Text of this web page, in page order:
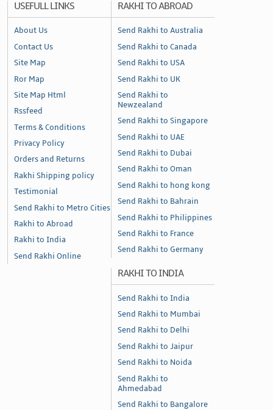
USEFULL LINKS
About Us
Contact Us
Site Map
Ror Map
Site Map Html
Rssfeed
Terms & Conditions
Privacy Policy
Orders and Returns
Rakhi Shipping policy
Testimonial
Send Rakhi to Metro Cities
Rakhi to Abroad
Rakhi to India
Send Rakhi Online
RAKHI TO ABROAD
Send Rakhi to Australia
Send Rakhi to Canada
Send Rakhi to USA
Send Rakhi to UK
Send Rakhi to
Newzealand
Send Rakhi to Singapore
Send Rakhi to UAE
Send Rakhi to Dubai
Send Rakhi to Oman
Send Rakhi to hong kong
Send Rakhi to Bahrain
Send Rakhi to Philippines
Send Rakhi to France
Send Rakhi to Germany
RAKHI TO INDIA
Send Rakhi to India
Send Rakhi to Mumbai
Send Rakhi to Delhi
Send Rakhi to Jaipur
Send Rakhi to Noida
Send Rakhi to
Ahmedabad
Send Rakhi to Bangalore